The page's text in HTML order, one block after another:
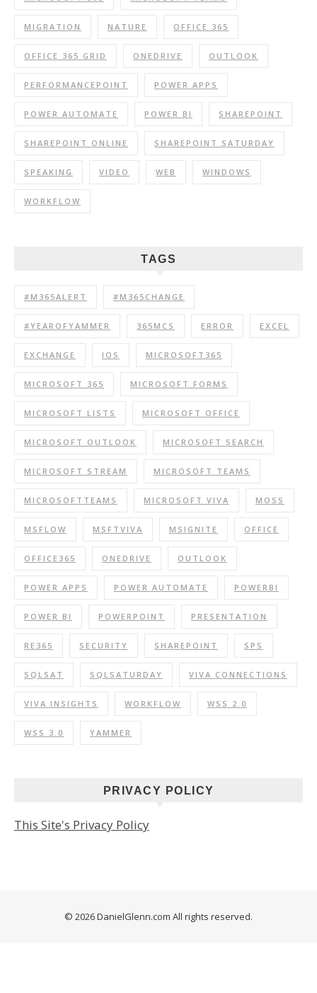
MIGRATION NATURE OFFICE 365
OFFICE 365 GRID ONEDRIVE OUTLOOK
PERFORMANCEPOINT POWER APPS
POWER AUTOMATE POWER BI SHAREPOINT
SHAREPOINT ONLINE SHAREPOINT SATURDAY
SPEAKING VIDEO WEB WINDOWS
WORKFLOW
TAGS
#M365ALERT #M365CHANGE
#YEAROFYAMMER 365MCS ERROR EXCEL
EXCHANGE IOS MICROSOFT365
MICROSOFT 365 MICROSOFT FORMS
MICROSOFT LISTS MICROSOFT OFFICE
MICROSOFT OUTLOOK MICROSOFT SEARCH
MICROSOFT STREAM MICROSOFT TEAMS
MICROSOFTTEAMS MICROSOFT VIVA MOSS
MSFLOW MSFTVIVA MSIGNITE OFFICE
OFFICE365 ONEDRIVE OUTLOOK
POWER APPS POWER AUTOMATE POWERBI
POWER BI POWERPOINT PRESENTATION
RE365 SECURITY SHAREPOINT SPS
SQLSAT SQLSATURDAY VIVA CONNECTIONS
VIVA INSIGHTS WORKFLOW WSS 2.0
WSS 3.0 YAMMER
PRIVACY POLICY
This Site's Privacy Policy
© 2026 DanielGlenn.com All rights reserved.